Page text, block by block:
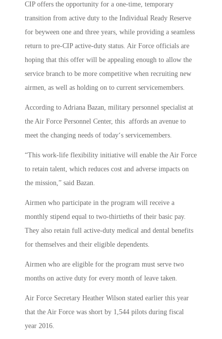
CIP offers the opportunity for a one-time, temporary
transition from active duty to the Individual Ready Reserve
for beyween one and three years, while providing a seamless
return to pre-CIP active-duty status. Air Force officials are
hoping that this offer will be appealing enough to allow the
service branch to be more competitive when recruiting new
airmen, as well as holding on to current servicemembers.
According to Adriana Bazan, military personnel specialist at
the Air Force Personnel Center, this affords an avenue to
meet the changing needs of today‘s servicemembers.
“This work-life flexibility initiative will enable the Air Force
to retain talent, which reduces cost and adverse impacts on
the mission,” said Bazan.
Airmen who participate in the program will receive a
monthly stipend equal to two-thirtieths of their basic pay.
They also retain full active-duty medical and dental benefits
for themselves and their eligible dependents.
Airmen who are eligible for the program must serve two
months on active duty for every month of leave taken.
Air Force Secretary Heather Wilson stated earlier this year
that the Air Force was short by 1,544 pilots during fiscal
year 2016.